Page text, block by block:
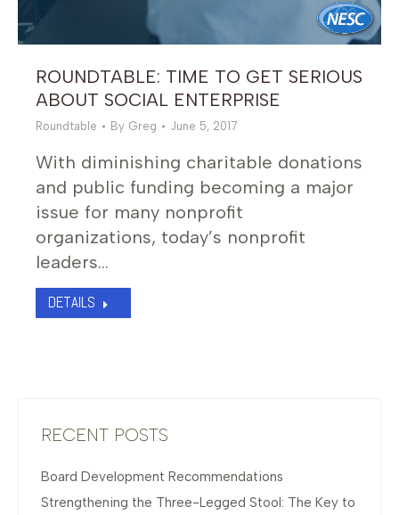
ROUNDTABLE: TIME TO GET SERIOUS
ABOUT SOCIAL ENTERPRISE
Roundtable By Greg June 5, 2017
With diminishing charitable donations
and public funding becoming a major
issue for many nonprofit
organizations, today’s nonprofit
leaders…
DETAILS
RECENT POSTS
Board Development Recommendations
Strengthening the Three-Legged Stool: The Key to